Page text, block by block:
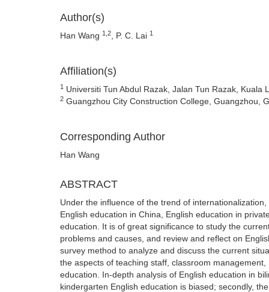
Author(s)
Han Wang 1,2 , P. C. Lai 1
Affiliation(s)
1 Universiti Tun Abdul Razak, Jalan Tun Razak, Kuala
2 Guangzhou City Construction College, Guangzhou,
Corresponding Author
Han Wang
ABSTRACT
Under the influence of the trend of
English education in China, English education in
education. It is of great significance to study the
problems and causes, and review and reflect on
survey method to analyze and discuss the current
the aspects of teaching staff, classroom
education. In-depth analysis of English education in
kindergarten English education is biased; secondly,